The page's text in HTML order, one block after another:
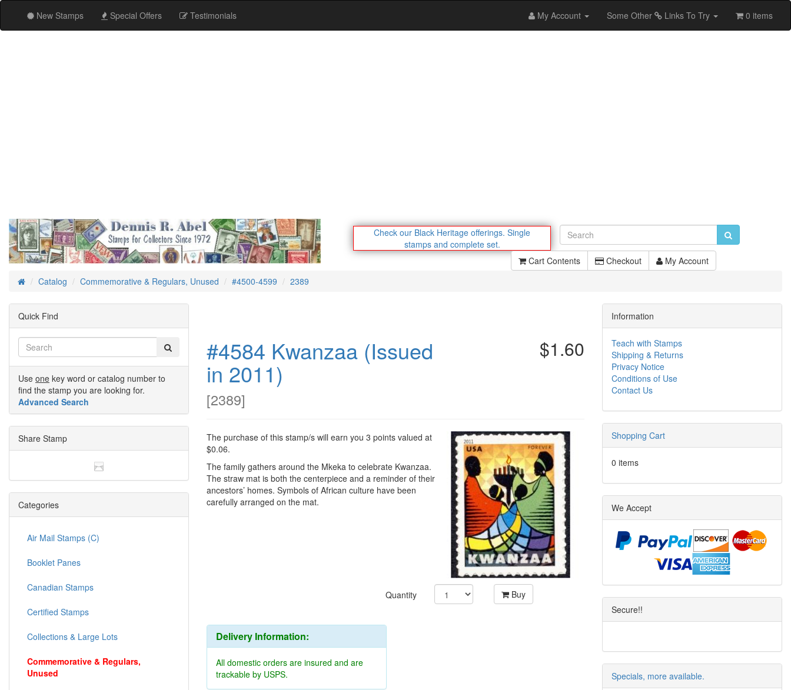
New Stamps Special Offers Testimonials My Account Some Other Links To Try 0 items
Check our Black Heritage offerings. Single
stamps and complete set.
Cart Contents
Checkout My Account
HomeCatalog Commemorative & Regulars, Unused #4500-4599 2389
#4584 Kwanzaa (Issued
in 2011)
[2389]
$1.60
The purchase of this stamp/s will earn you 3 points valued at
$0.06.
The family gathers around the Mkeka to celebrate Kwanzaa.
The straw mat is both the centerpiece and a reminder of their
ancestors’ homes. Symbols of African culture have been
carefully arranged on the mat.
Quantity Buy
Delivery Information:
All domestic orders are insured and are
trackable by USPS.
Quick Find
Use one key word or catalog number to
find the stamp you are looking for.
Advanced Search
Share Stamp
Categories
Air Mail Stamps (C)
Booklet Panes
Canadian Stamps
Certified Stamps
Collections & Large Lots
Commemorative & Regulars,
Unused
Information
Teach with Stamps
Shipping & Returns
Privacy Notice
Conditions of Use
Contact Us
Shopping Cart
0 items
We Accept
Secure!!
Specials, more available.